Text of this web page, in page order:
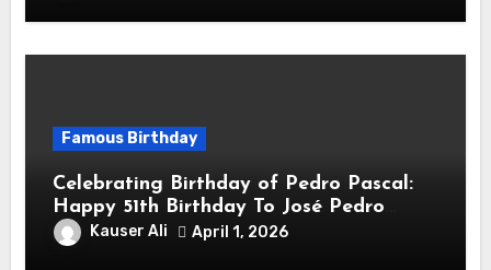
Famous Birthday
Celebrating Birthday of Pedro Pascal:
Happy 51th Birthday To José Pedro
Balmaceda Pascal! Is A Chilean &
American Actor
Kauser Ali April 1, 2026